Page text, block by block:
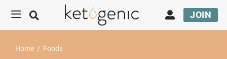
JOIN
Home / Foods